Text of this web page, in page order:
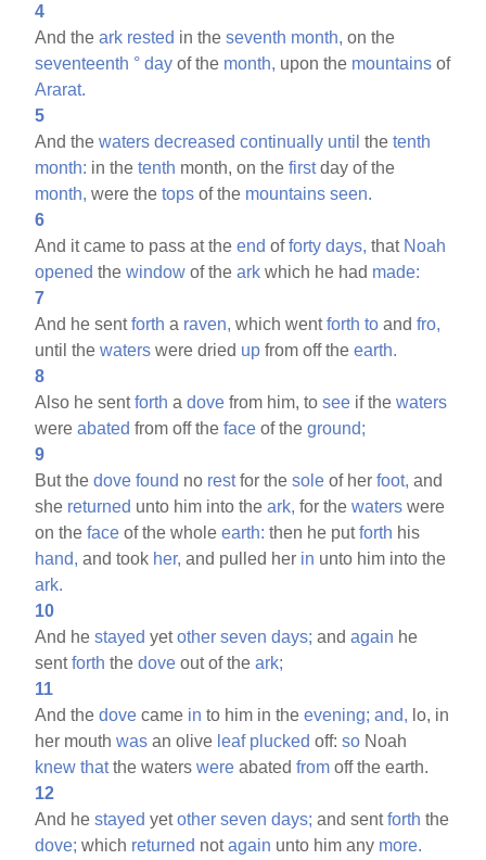
4
And theark rested in theseventh month, on the
seventeenth ° day of the month, upon the mountains of
Ararat.
5
And thewaters decreased continually until thetenth
month: in thetenth month, on thefirstday of the
month, were thetops of the mountains seen.
6
And it came to pass at theend offorty days, that Noah
opened thewindow of theark which he had made:
7
And he sentforth a raven, which wentforth to andfro,
until thewaters were dried up from off theearth.
8
Also he sentforth adove from him, tosee if thewaters
wereabated from off theface of theground;
9
But thedove found no restfor thesole of herfoot, and
she returned unto him into theark, for thewaters were
on theface of the wholeearth: then he putforth his
hand, and took her, and pulled her in unto him into the
ark.
10
And hestayed yetother seven days; andagain he
sentforth thedove out of theark;
11
And thedove came in to him in theevening; and, lo, in
her mouthwas an olive leaf plucked off:so Noah
knew thatthe waterswere abatedfrom off the earth.
12
And hestayed yetother seven days; and sentforth the
dove; which returned notagain unto him any more.